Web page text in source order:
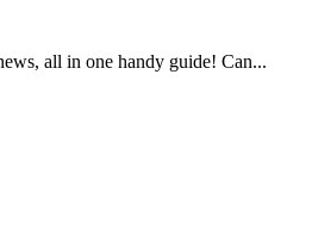
all in one handy guide! Can...